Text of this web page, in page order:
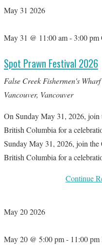
May 31 2026
May 31 @ 11:00 am- 3:00 pm
Spot Prawn Festival 2026
False Creek Fishermen's Wharf
Vancouver, Vancouver
On Sunday May 31, 2026,
British Columbia for a
Sunday May 31, 2026, join
British Columbia for a
Continue
May202026
May 20 @ 5:00 pm- 11:00 pm